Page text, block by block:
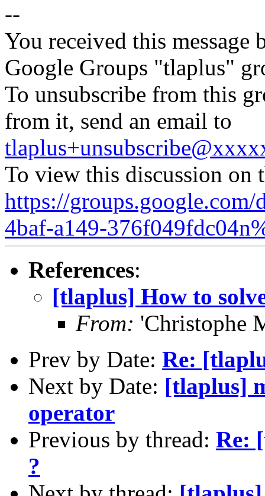
--
You received this message
Google Groups "tlaplus"
To unsubscribe from this
from it, send an email to
To view this discussion on
https://
4baf-a149-
References:
[tlaplus] How to
From: 'Christophe
Prev by Date: Re:
Next by Date: [tlaplus]
operator
Previous by thread: Re:
?